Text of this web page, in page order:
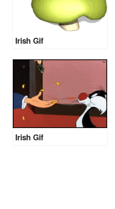
Irish Gif
Irish Gif